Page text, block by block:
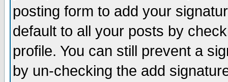
posting form to add your
default to all your posts by
profile. You can still prevent a
by un-checking the add